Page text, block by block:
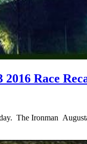
Race
The Ironman